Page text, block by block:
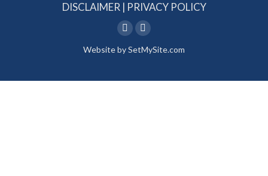
DISCLAIMER | PRIVACY POLICY
Linkedin
page
in
Facebook
page
in
Website bySetMySite.com